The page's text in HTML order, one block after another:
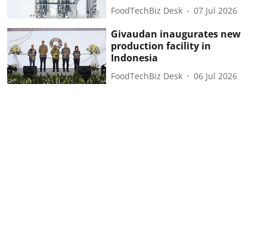
FoodTechBiz Desk 07 Jul 2026
Givaudan inaugurates new
production facility in
Indonesia
FoodTechBiz Desk 06 Jul 2026